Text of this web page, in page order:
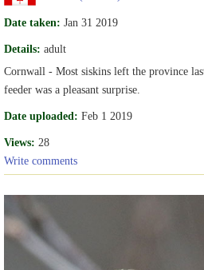
Date taken: Jan 31 2019
Details: adult
Cornwall - Most siskins left the province
feeder was a pleasant surprise.
Date uploaded: Feb 1 2019
Views: 28
Write comments